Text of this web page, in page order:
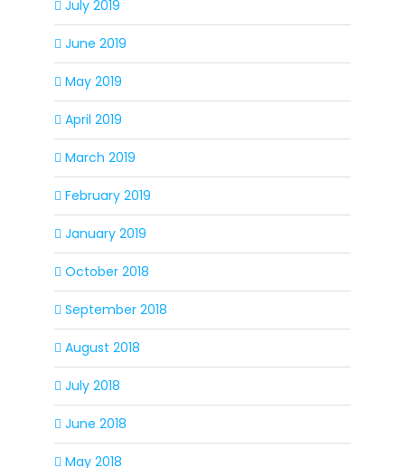
July 2019
June 2019
May 2019
April 2019
March 2019
February 2019
January 2019
October 2018
September 2018
August 2018
July 2018
June 2018
May 2018